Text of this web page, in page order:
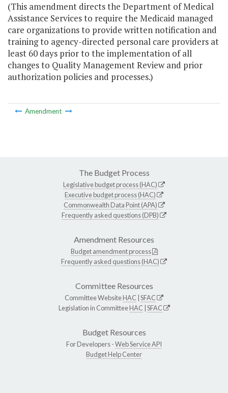
(This amendment directs the Department of Medical
Assistance Services to require the Medicaid managed
care organizations to provide written notification and
training to agency-directed personal care providers at
least 60 days prior to the implementation of all
changes to Quality Management Review and prior
authorization policies and processes.)
Amendment
The Budget Process
Legislative budget process (HAC)
Executive budget process (HAC)
Commonwealth Data Point (APA)
Frequently asked questions (DPB)
Amendment Resources
Budget amendment process
Frequently asked questions (HAC)
Committee Resources
Committee WebsiteHAC SFAC
Legislation in CommitteeHAC SFAC
Budget Resources
For Developers -Web Service API
Budget Help Center